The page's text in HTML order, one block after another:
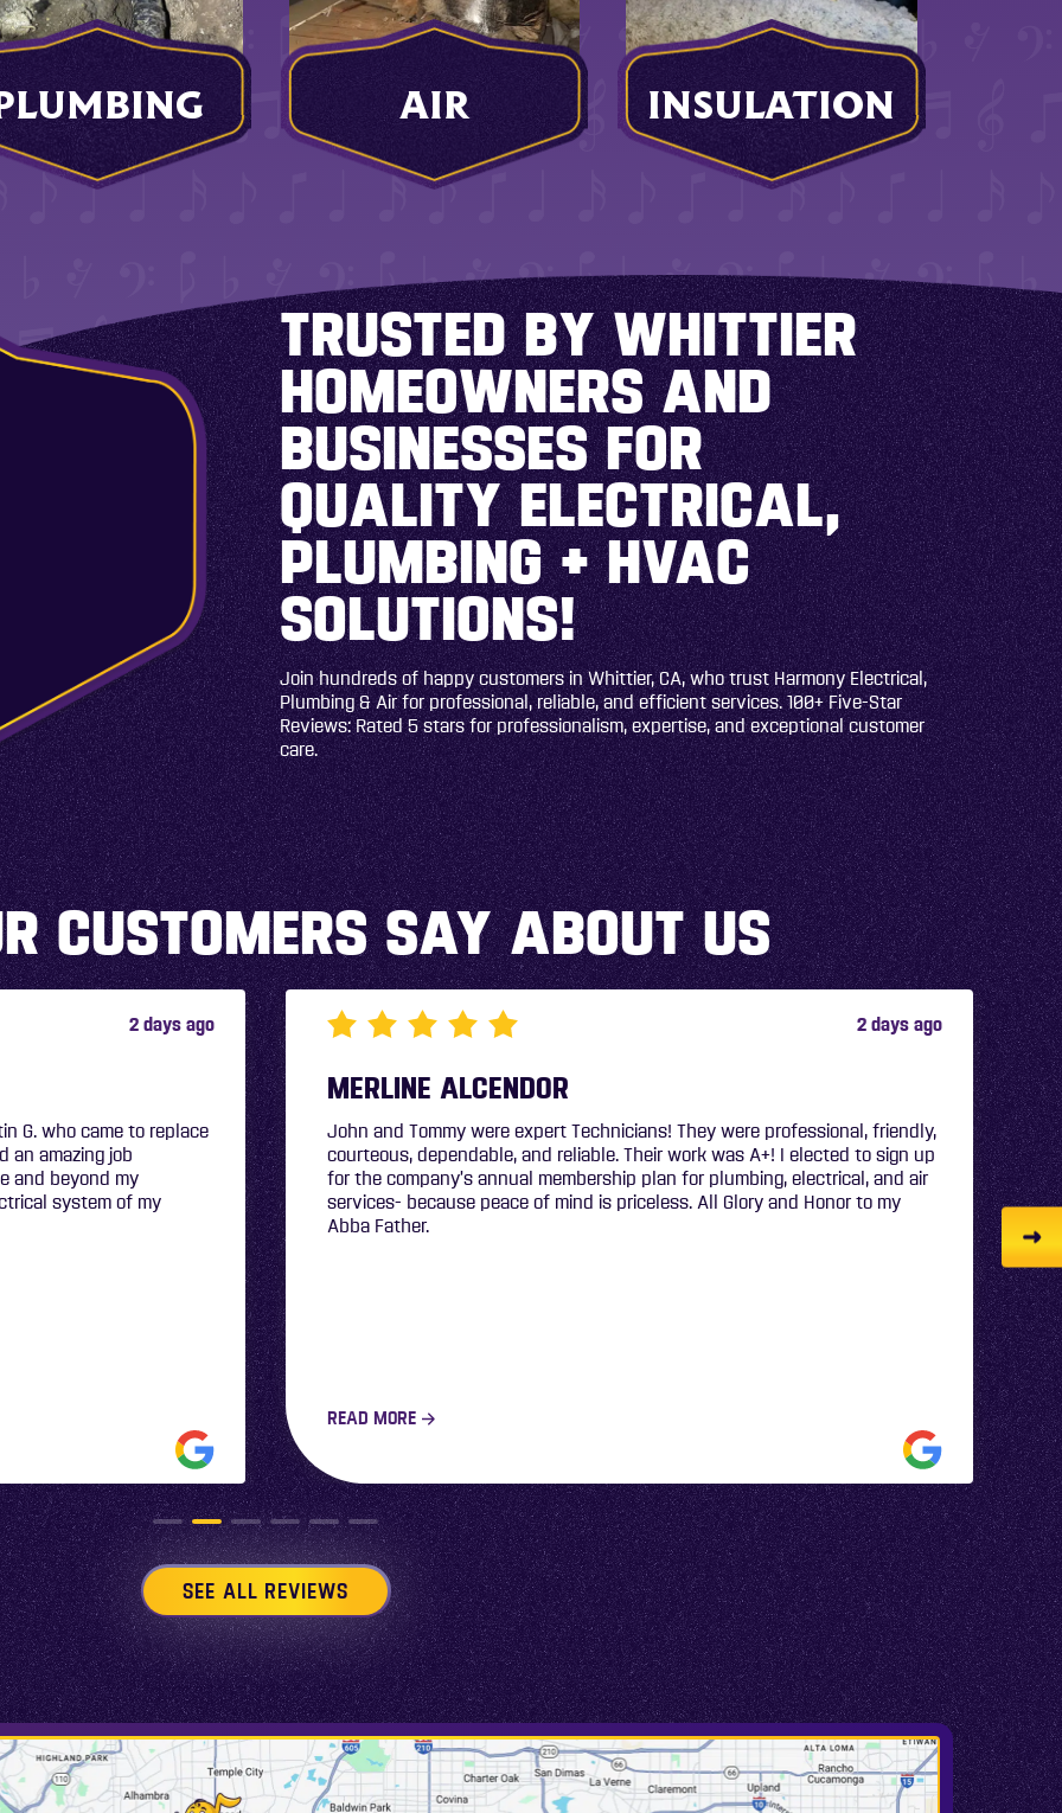
AIR INSULATION
TRUSTED BY WHITTIER
HOMEOWNERS AND
BUSINESSES FOR
QUALITY ELECTRICAL,
PLUMBING + HVAC
SOLUTIONS!
Join hundreds of happy customers in Whittier, CA, who trust Harmony Electrical,
Plumbing & Air for professional, reliable, and efficient services. 100+ Five-Star
Reviews: Rated 5 stars for professionalism, expertise, and exceptional customer
care.
CUSTOMERS SAY ABOUT US
2 days ago
professional, friendly,
A+! I elected to sign up
electrical, and air
and Honor to my
CHYRLE WHALEN
SEE ALL REVIEWS